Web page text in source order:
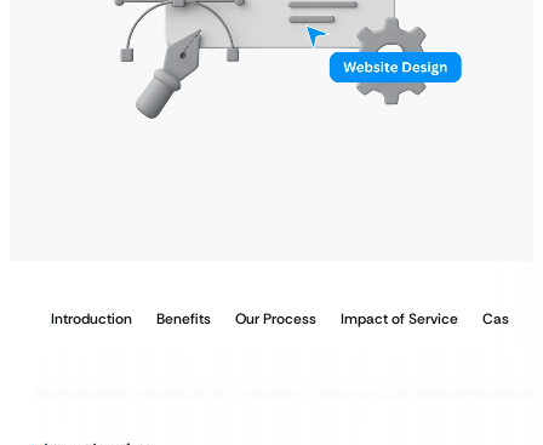
Introduction Benefits Our Process Impact of Service Case